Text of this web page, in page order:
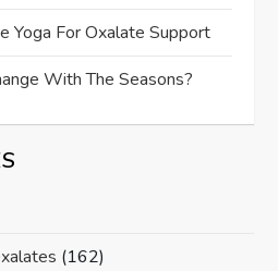
Yoga For Oxalate Support
With The Seasons?
(162)